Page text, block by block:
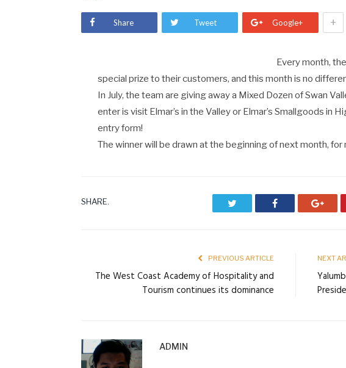
Share Tweet Google+ +
Every month,
special prize to their customers, and this month is no
In July, the team are giving away a Mixed Dozen of Swan
enter is visit Elmar’s in the Valley or Elmar’s Smallgoods in
entry form!
The winner will be drawn at the beginning of next month,
SHARE. Facebook
PREVIOUS ARTICLE
The West Coast Academy of Hospitality and
Tourism continues its dominance
NEXT
ADMIN